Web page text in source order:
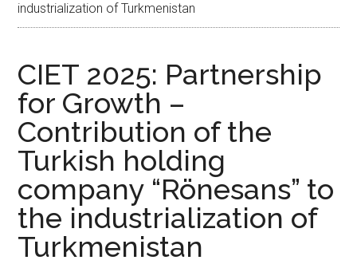
industrialization of Turkmenistan
CIET 2025: Partnership
for Growth –
Contribution of the
Turkish holding
company “Rönesans” to
the industrialization of
Turkmenistan